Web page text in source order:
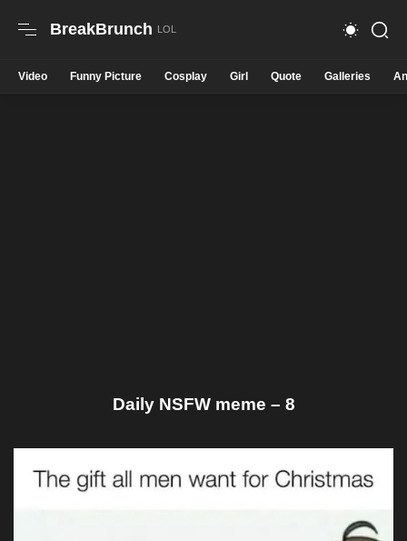
BreakBrunch
Video Funny Picture Cosplay Girl Quote Galleries
Daily NSFW meme – 8